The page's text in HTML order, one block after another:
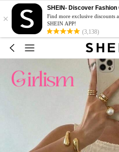
×
SHEIN- Discover Fashion
Find more exclusive discounts
SHEIN APP!
(3,138)